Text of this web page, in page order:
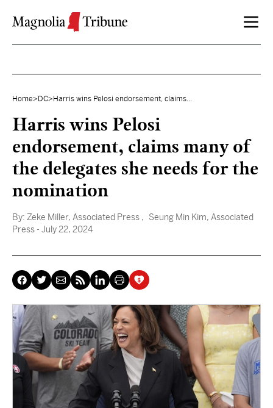
Home> DC> Harris wins Pelosi endorsement, claims...
Harris wins Pelosi
endorsement, claims many of
the delegates she needs for the
nomination
By: Zeke Miller, Associated Press , Seung Min Kim, Associated
Press - July 22, 2024